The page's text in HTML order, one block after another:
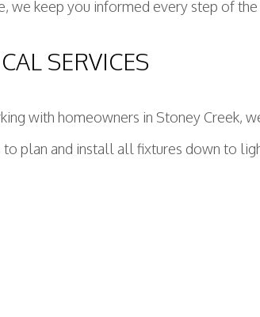
we keep you informed every step of
SERVICES
with homeowners in Stoney Creek,
plan and install all fixtures down to